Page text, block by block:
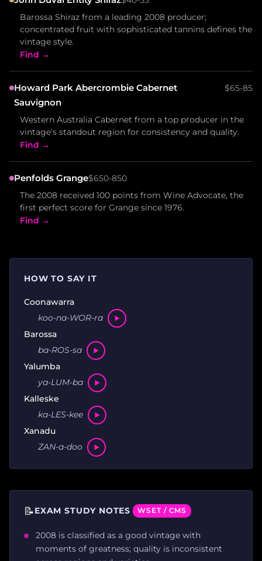
Barossa Shiraz from a leading 2008 producer;
concentrated fruit with sophisticated tannins defines the
vintage style.
Find →
Howard Park Abercrombie Cabernet
Sauvignon
$65-85
Western Australia Cabernet from a top producer in the
vintage's standout region for consistency and quality.
Find →
Penfolds Grange$650-850
The 2008 received 100 points from Wine Advocate, the
first perfect score for Grange since 1976.
Find →
HOW TO SAY IT
Coonawarra
koo-na-WOR-ra
Barossa
ba-ROS-sa
Yalumba
ya-LUM-ba
Kalleske
ka-LES-kee
Xanadu
ZAN-a-doo
📝EXAM STUDY NOTES WSET / CMS
2008 is classified as a good vintage with
moments of greatness; quality is inconsistent